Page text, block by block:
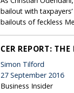
bailout with
bailouts of feckless
CER REPORT:
Simon Tilford
27 September 2016
Business Insider